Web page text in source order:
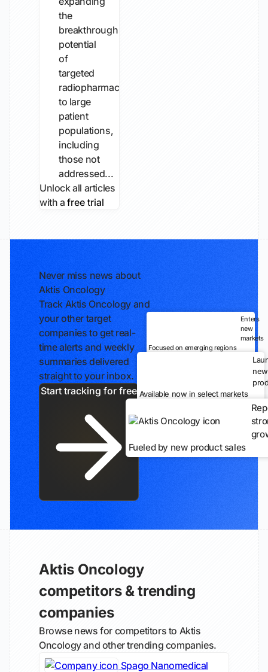
the
breakthrough
potential
of
targeted
radiopharmaceuticals
to large
patient
populations,
including
those not
addressed...
Unlock all articles
with afree trial
Never miss news about
Aktis Oncology
Track Aktis Oncology and
your other target
companies to get real-
time alerts and weekly
summaries delivered
straight to your inbox.
Enters
new
markets
Focused on emerging regions
new
Available now in select markets
Fueled by new product sales
Aktis Oncology
competitors & trending
companies
Browse news for competitors to Aktis
Oncology and other trending companies.
Spago Nanomedical